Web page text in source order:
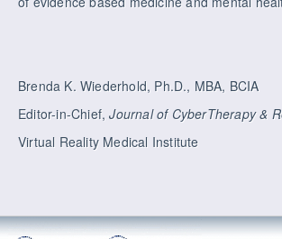
Brenda K. Wiederhold, Ph.D., MBA, BCIA
Editor-in-Chief,Journal of CyberTherapy &
Virtual Reality Medical Institute